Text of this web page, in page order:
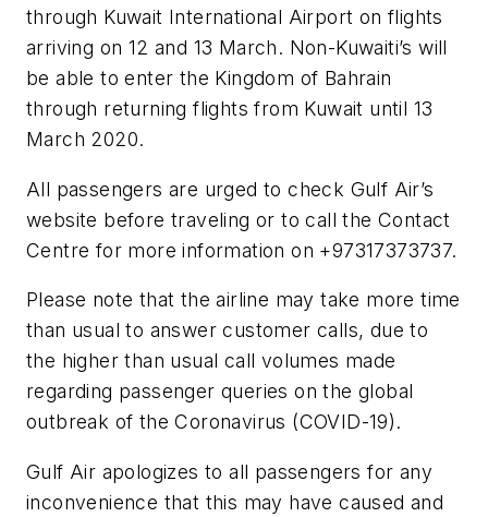
through Kuwait International Airport on flights
arriving on 12 and 13 March. Non-Kuwaiti’s will
be able to enter the Kingdom of Bahrain
through returning flights from Kuwait until 13
March 2020.
All passengers are urged to check Gulf Air’s
website before traveling or to call the Contact
Centre for more information on +97317373737.
Please note that the airline may take more time
than usual to answer customer calls, due to
the higher than usual call volumes made
regarding passenger queries on the global
outbreak of the Coronavirus (COVID-19).
Gulf Air apologizes to all passengers for any
inconvenience that this may have caused and